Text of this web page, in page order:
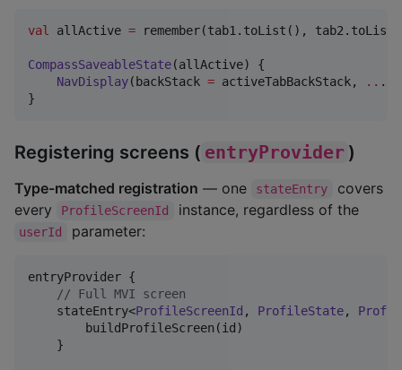
val allActive = remember(tab1.toList(),
CompassSaveableState(allActive) {
NavDisplay(backStack = activeTabBackStack, .. .)
}
Registering screens ( entryProvider )
Type-matched registration — one stateEntry
covers
every
ProfileScreenId instance, regardless of the
userId parameter:
entryProvider {
// Full MVI screen
    stateEntry<
ProfileScreenId , ProfileState,
        buildProfileScreen(id)
    }